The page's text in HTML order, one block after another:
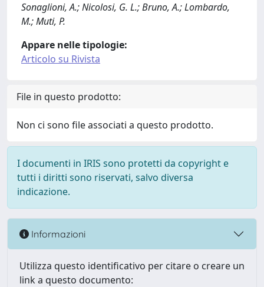
Sonaglioni, A.; Nicolosi, G. L.; Bruno, A.; Lombardo,
M.; Muti, P.
Appare nelle tipologie:
Articolo su Rivista
File in questo prodotto:
Non ci sono file associati a questo prodotto.
I documenti in IRIS sono protetti da copyright e
tutti i diritti sono riservati, salvo diversa
indicazione.
Informazioni
Utilizza questo identificativo per citare o creare un
link a questo documento: